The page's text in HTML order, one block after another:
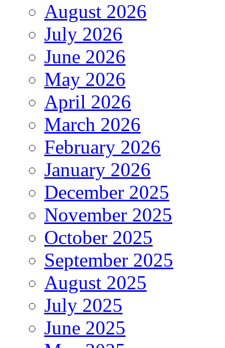
August 2026
July 2026
June 2026
May 2026
April 2026
March 2026
February 2026
January 2026
December 2025
November 2025
October 2025
September 2025
August 2025
July 2025
June 2025